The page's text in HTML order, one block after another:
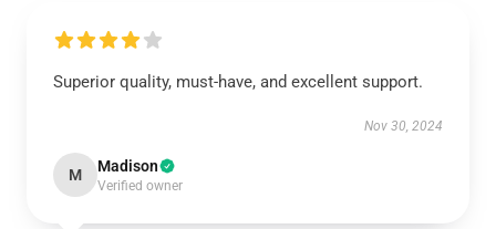
Superior quality, must-have, and excellent support.
Nov 30, 2024
M Madison
Verified owner